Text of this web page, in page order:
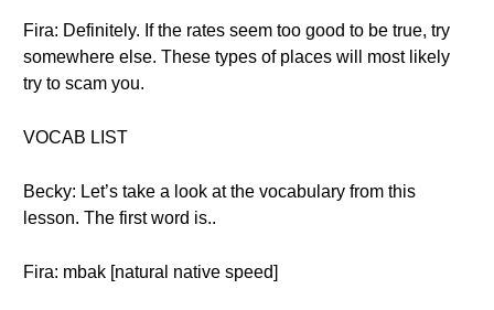
Fira: Definitely. If the rates seem too good to be true, try
somewhere else. These types of places will most likely
try to scam you.
VOCAB LIST
Becky: Let’s take a look at the vocabulary from this
lesson. The first word is..
Fira: mbak [natural native speed]